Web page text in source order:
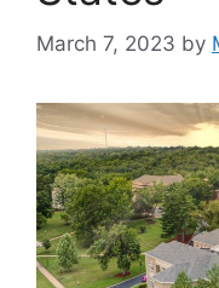
March 7, 2023 by